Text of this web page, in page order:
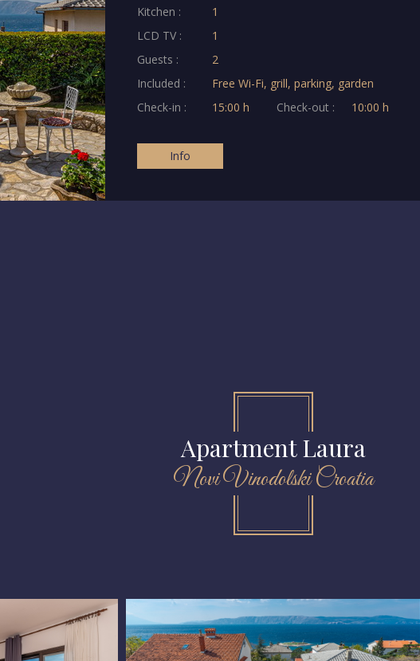
Kitchen :
1
LCD TV :
1
Guests :
2
Included :
Free Wi-Fi, grill, parking, garden
Check-in :
15:00 h Check-out : 10:00 h
Info
Apartment Laura
Novi Vinodolski Croatia